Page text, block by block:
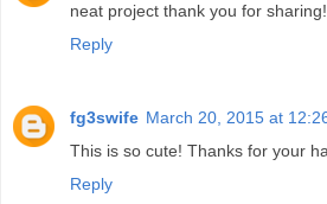
neat project thank you for sharing!
Reply
fg3swife March 20, 2015 at
This is so cute! Thanks for your
Reply